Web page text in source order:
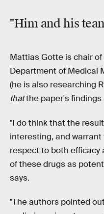
"Him and his
Mattias Gotte is chair
Department of Medical
(he is also researching
thatthe paper's
"I do think that the
interesting, and
respect to both efficacy
of these drugs as
says.
"The authors pointed